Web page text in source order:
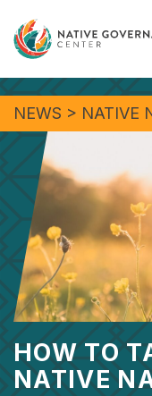
NEWS > NATIVE
HOW TO
NATIVE